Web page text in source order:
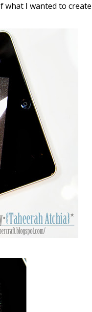
what I wanted to create